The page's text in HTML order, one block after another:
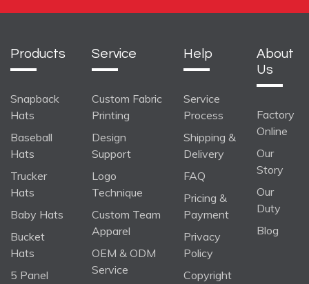
Products
Snapback
Hats
Baseball
Hats
Trucker
Hats
Baby Hats
Bucket
Hats
5 Panel
Service
Custom Fabric
Printing
Design
Support
Logo
Technique
Custom Team
Apparel
OEM & ODM
Service
Help
Service
Process
Shipping &
Delivery
FAQ
Pricing &
Payment
Privacy
Policy
Copyright
About
Us
Factory
Online
Our
Story
Our
Duty
Blog